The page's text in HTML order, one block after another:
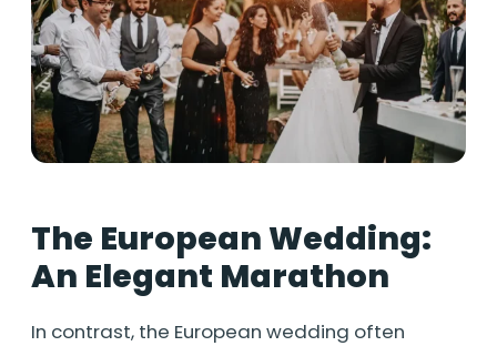
The European Wedding:
An Elegant Marathon
In contrast, the European wedding often